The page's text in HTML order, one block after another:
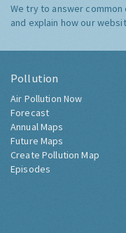
We try to answer
and explain how our
Pollution
Air Pollution Now
Forecast
Annual Maps
Future Maps
Create Pollution Map
Episodes